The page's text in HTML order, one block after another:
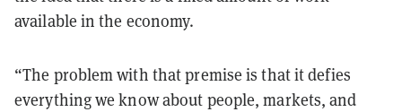
available in the economy.
“The problem with that premise is that it defies
everything we know about people, markets, and